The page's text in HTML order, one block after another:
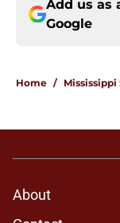
Add us as
Google
Home / Mississippi
About